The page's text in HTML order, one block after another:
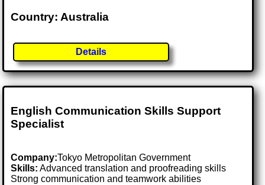
Country: Australia
Details
English Communication Skills Support
Specialist
Company:Tokyo Metropolitan Government
Skills: Advanced translation and proofreading skills
Strong communication and teamwork abilities